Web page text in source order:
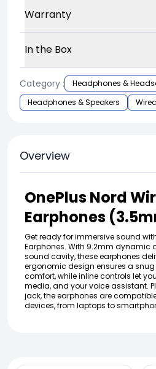
Warranty
In the Box
Category :
Headphones &
Headphones & Speakers
Overview
OnePlus Nord
Earphones
Get ready for immersive sound
Earphones. With 9.2mm dynamic
sound cavity, these earphones
ergonomic design ensures a
comfort, while inline controls let
media, and your voice assistant.
jack, the earphones are
devices, from laptops to